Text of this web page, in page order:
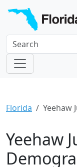
Florida Yeehaw
Yeehaw